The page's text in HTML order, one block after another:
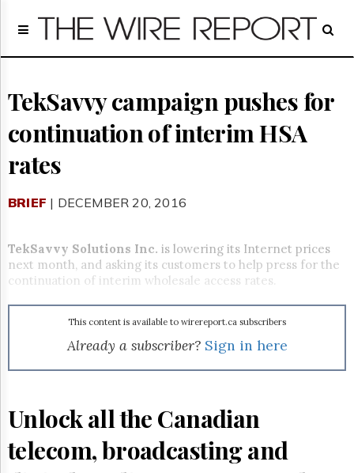
Home
Regulatory
Broadcast
Court
Archives
About
Us
FREE
NEWS
UPDATES
Advertising
&
The
Hill
Times
Parliament
TekSavvy campaign pushes for
continuation of interim HSA
rates
BRIEF | DECEMBER 20, 2016
TekSavvy Solutions Inc. is lowering its Internet prices
next month, and asking its customers to help press for the
continuation of interim wholesale access rates.
This content is available to wirereport.ca subscribers
Already a subscriber? Sign in here
Unlock all the Canadian
telecom, broadcasting and